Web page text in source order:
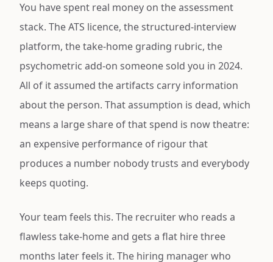
You have spent real money on the assessment
stack. The ATS licence, the structured-interview
platform, the take-home grading rubric, the
psychometric add-on someone sold you in 2024.
All of it assumed the artifacts carry information
about the person. That assumption is dead, which
means a large share of that spend is now theatre:
an expensive performance of rigour that
produces a number nobody trusts and everybody
keeps quoting.
Your team feels this. The recruiter who reads a
flawless take-home and gets a flat hire three
months later feels it. The hiring manager who